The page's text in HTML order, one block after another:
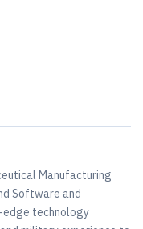
Manufacturing
Software and
edge technology